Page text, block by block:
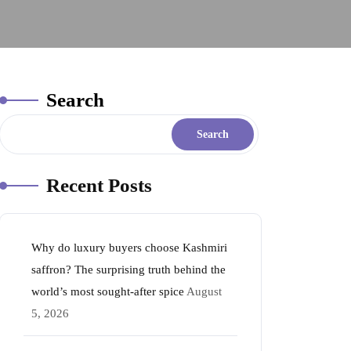
Search
Search
Recent Posts
Why do luxury buyers choose Kashmiri
saffron? The surprising truth behind the
world’s most sought-after spice August
5, 2026